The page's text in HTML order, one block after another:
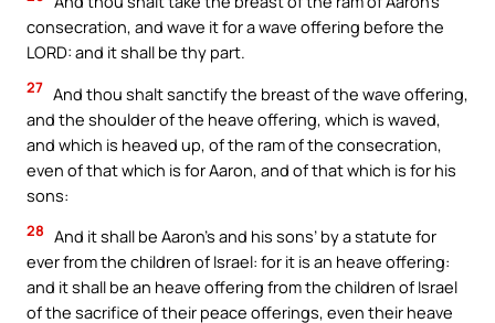
consecration, and wave it for a wave offering before the
LORD: and it shall be thy part.
27 And thou shalt sanctify the breast of the wave offering,
and the shoulder of the heave offering, which is waved,
and which is heaved up, of the ram of the consecration,
even of that which is for Aaron, and of that which is for his
sons:
28 And it shall be Aaron’s and his sons’ by a statute for
ever from the children of Israel: for it is an heave offering:
and it shall be an heave offering from the children of Israel
of the sacrifice of their peace offerings, even their heave